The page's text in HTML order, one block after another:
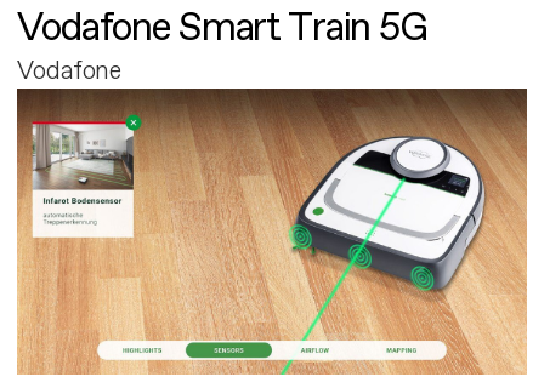
Vodafone Smart Train 5G
Vodafone